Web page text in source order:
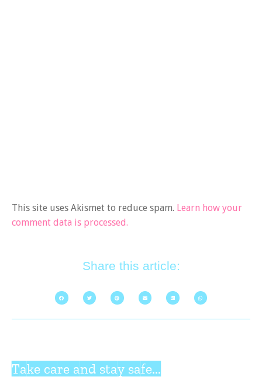
This site uses Akismet to reduce spam. Learn how your
comment data is processed.
Share this article:
Take care and stay safe...